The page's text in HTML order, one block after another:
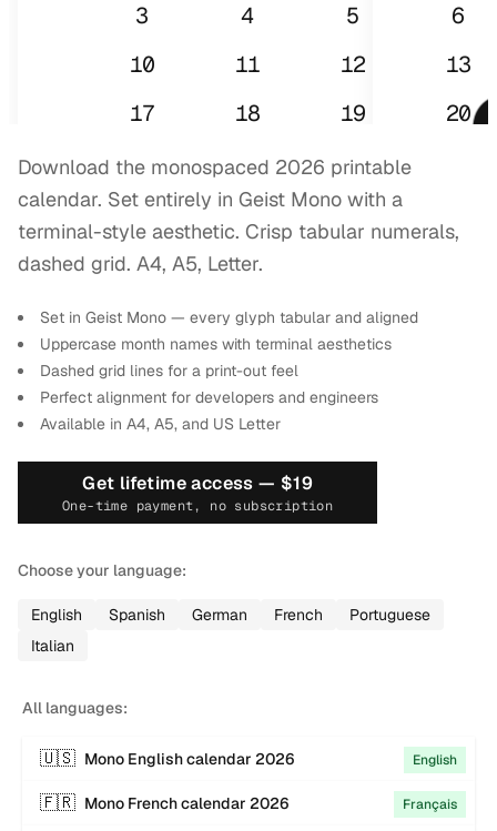
3
4 5
6
10
11 12
13
17
18 19
20
24
25 26
31
1 2
Download the monospaced 2026 printable
calendar. Set entirely in Geist Mono with a
terminal-style aesthetic. Crisp tabular numerals,
dashed grid. A4, A5, Letter.
Set in Geist Mono — every glyph tabular and aligned
Uppercase month names with terminal aesthetics
Dashed grid lines for a print-out feel
Perfect alignment for developers and engineers
Available in A4, A5, and US Letter
Get lifetime access — $19
One-time payment, no subscription
Choose your language:
English Spanish German French
Portuguese
Italian
All languages:
🇺🇸 Mono Englishcalendar 2026 English
🇫🇷 Mono Frenchcalendar 2026 Français